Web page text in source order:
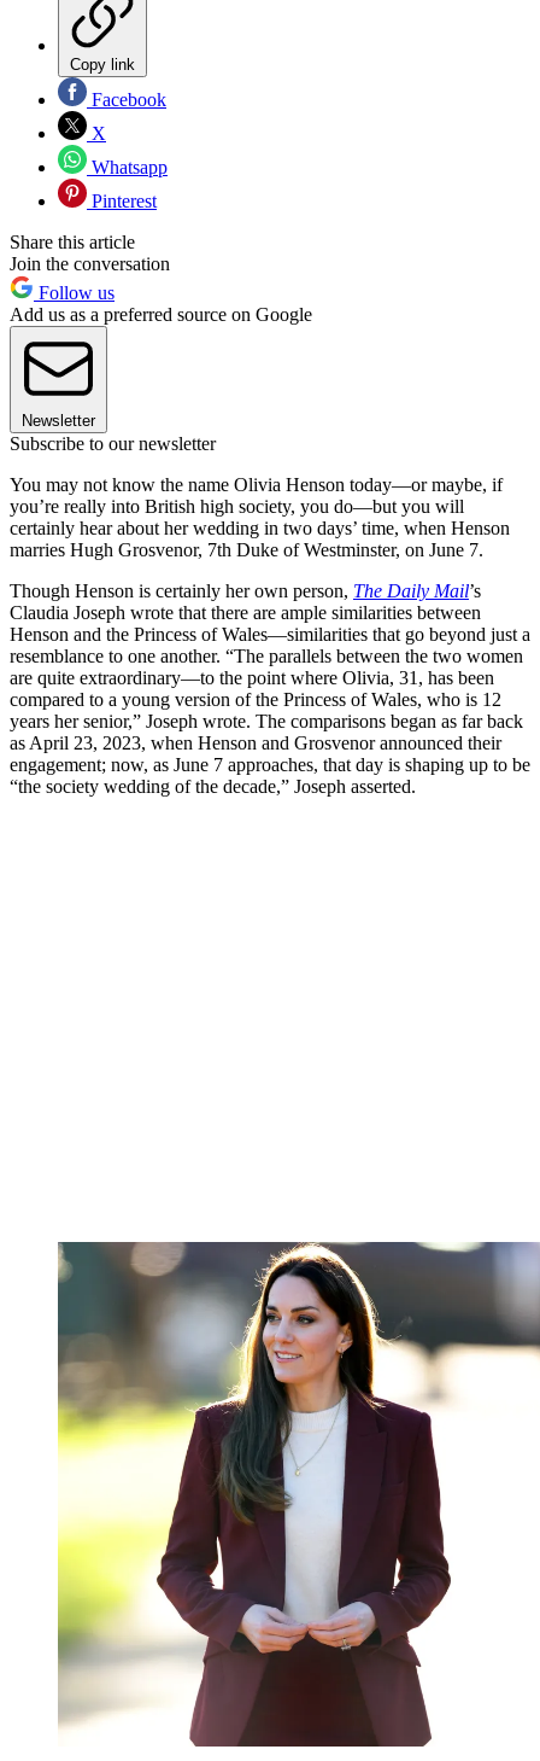
Copy link
Facebook
X
Whatsapp
Pinterest
Share this article
Join the conversation
Follow us
Add us as a preferred source on Google
Newsletter
Subscribe to our newsletter
You may not know the name Olivia Henson today—or maybe, if
you’re really into British high society, you do—but you will
certainly hear about her wedding in two days’ time, when Henson
marries Hugh Grosvenor, 7th Duke of Westminster, on June 7.
Though Henson is certainly her own person, The Daily Mail’s
Claudia Joseph wrote that there are ample similarities between
Henson and the Princess of Wales—similarities that go beyond just a
resemblance to one another. “The parallels between the two women
are quite extraordinary—to the point where Olivia, 31, has been
compared to a young version of the Princess of Wales, who is 12
years her senior,” Joseph wrote. The comparisons began as far back
as April 23, 2023, when Henson and Grosvenor announced their
engagement; now, as June 7 approaches, that day is shaping up to be
“the society wedding of the decade,” Joseph asserted.